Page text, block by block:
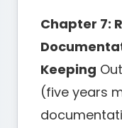
Chapter 7:
Keeping
(five years